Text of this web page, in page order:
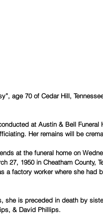
age 70 of Cedar Hill,
at Austin & Bell
Her remains will be
at the funeral home on
27, 1950 in Cheatham County,
a factory worker where she had
she is preceded in death by
& David Phillips.